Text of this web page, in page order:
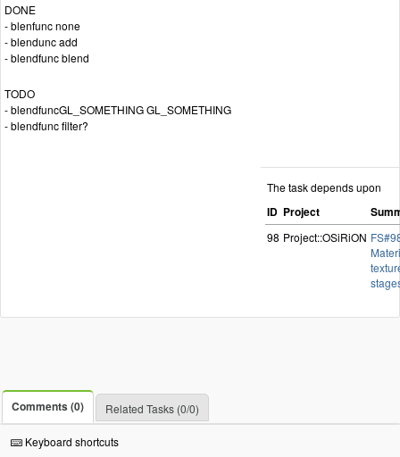
DONE
- blenfunc none
- blendunc add
- blendfunc blend
TODO
- blendfuncGL_SOMETHING GL_SOMETHING
- blendfunc filter?
The task depends upon
ID Project
98 Project::OSiRiON
Comments (0) Related Tasks (0/0)
Keyboard shortcuts